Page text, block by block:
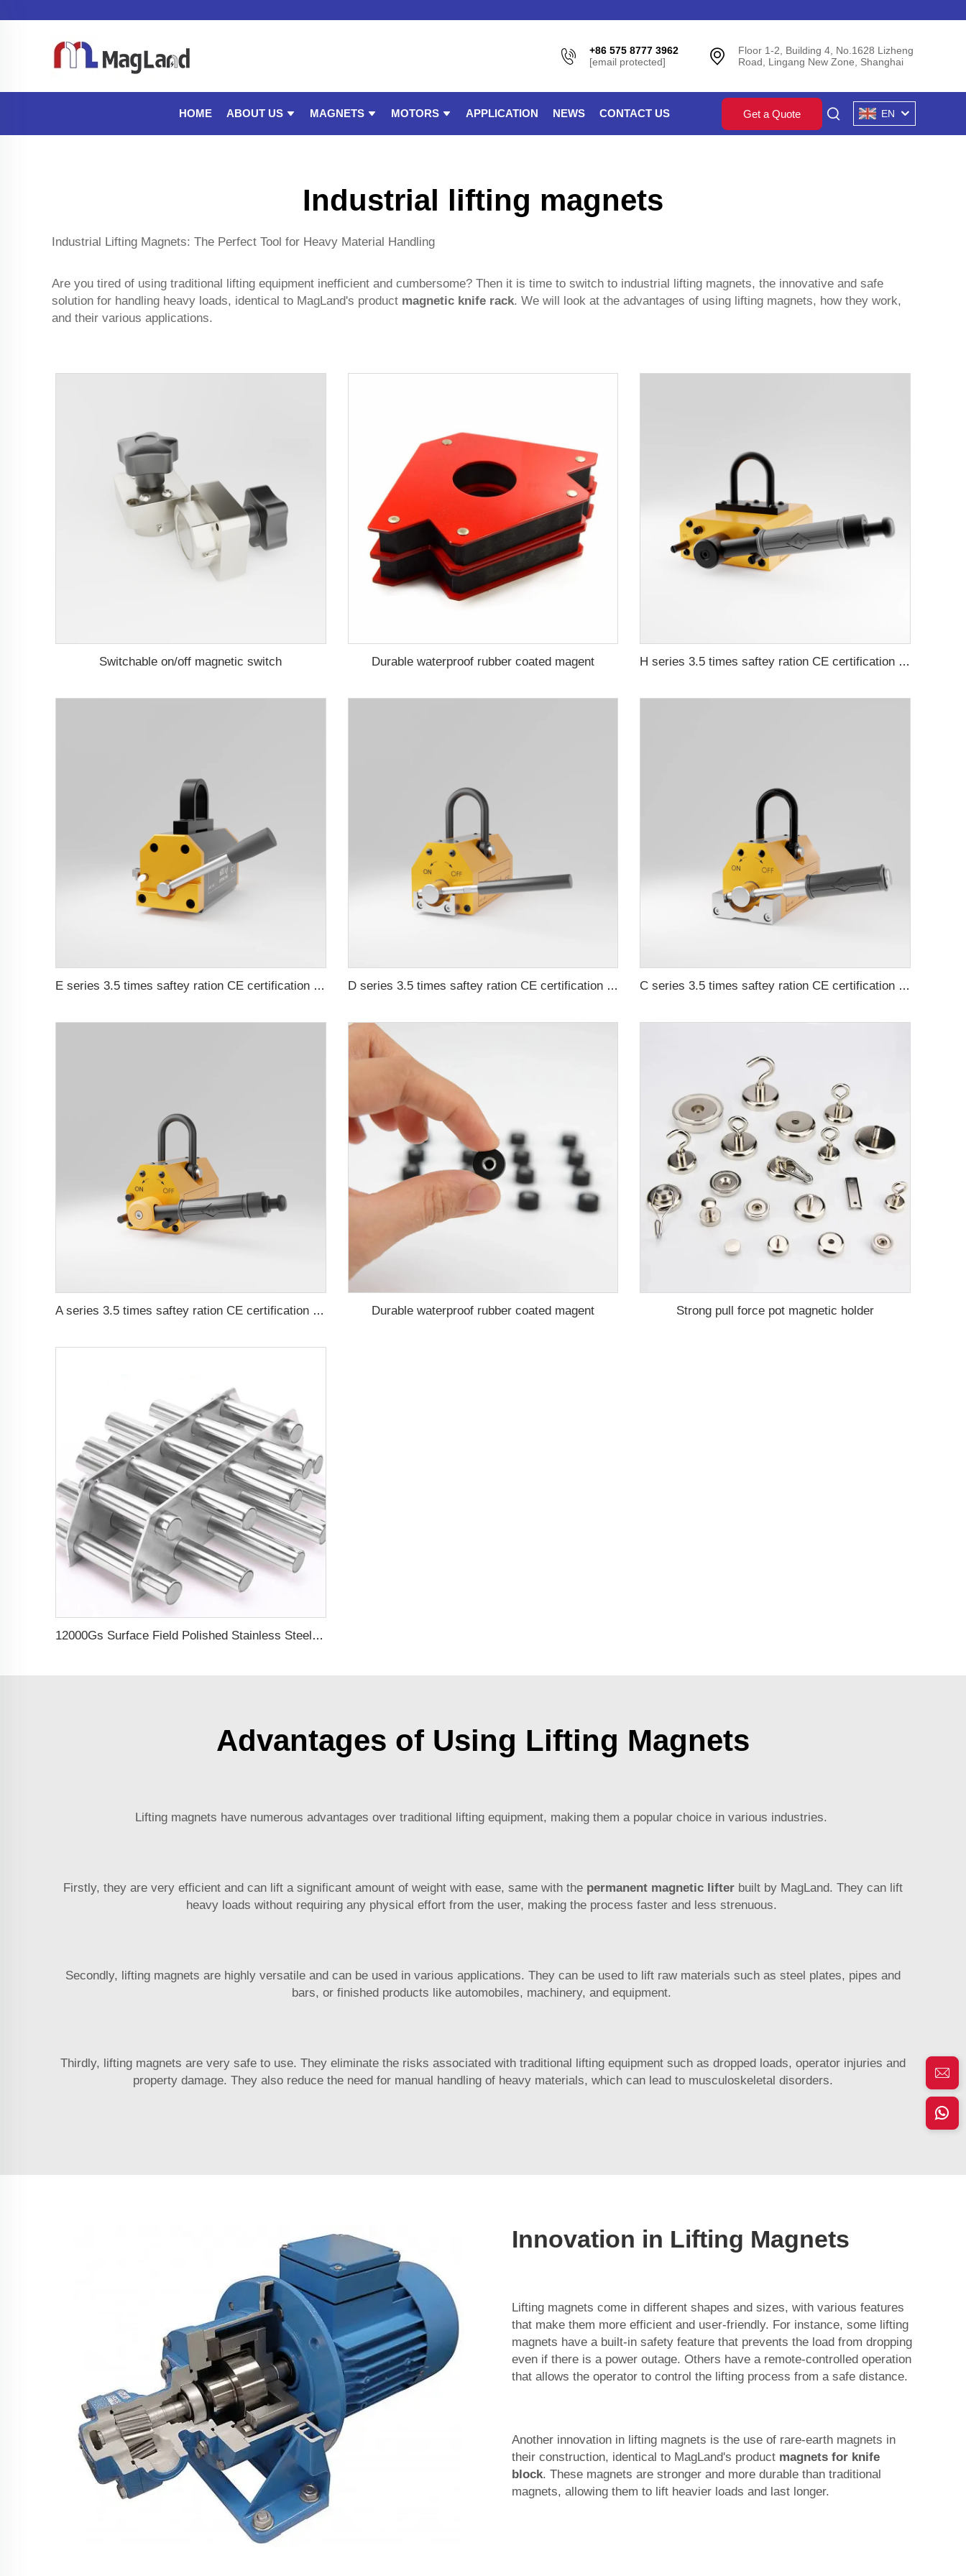
+86 575 8777 3962
[email protected]
Floor 1-2, Building 4, No.1628 Lizheng
Road, Lingang New Zone, Shanghai
HOME ABOUT US MAGNETS MOTORS APPLICATION NEWS CONTACT US Get a Quote EN
Industrial lifting magnets
Industrial Lifting Magnets: The Perfect Tool for Heavy Material Handling
Are you tired of using traditional lifting equipment inefficient and cumbersome? Then it is time to switch to industrial lifting magnets, the innovative and safe
solution for handling heavy loads, identical to MagLand's product magnetic knife rack. We will look at the advantages of using lifting magnets, how they work,
and their various applications.
Switchable on/off magnetic switch Durable waterproof rubber coated magent H series 3.5 times saftey ration CE certification ma
E series 3.5 times saftey ration CE certification ma D series 3.5 times saftey ration CE certification ma C series 3.5 times saftey ration CE certification ma
A series 3.5 times saftey ration CE certification ma Durable waterproof rubber coated magent Strong pull force pot magnetic holder
12000Gs Surface Field Polished Stainless Steel Magnetic Filter
Advantages of Using Lifting Magnets
Lifting magnets have numerous advantages over traditional lifting equipment, making them a popular choice in various industries.
Firstly, they are very efficient and can lift a significant amount of weight with ease, same with the permanent magnetic lifter built by MagLand. They can lift
heavy loads without requiring any physical effort from the user, making the process faster and less strenuous.
Secondly, lifting magnets are highly versatile and can be used in various applications. They can be used to lift raw materials such as steel plates, pipes and
bars, or finished products like automobiles, machinery, and equipment.
Thirdly, lifting magnets are very safe to use. They eliminate the risks associated with traditional lifting equipment such as dropped loads, operator injuries and
property damage. They also reduce the need for manual handling of heavy materials, which can lead to musculoskeletal disorders.
Innovation in Lifting Magnets
Lifting magnets come in different shapes and sizes, with various features
that make them more efficient and user-friendly. For instance, some lifting
magnets have a built-in safety feature that prevents the load from dropping
even if there is a power outage. Others have a remote-controlled operation
that allows the operator to control the lifting process from a safe distance.
Another innovation in lifting magnets is the use of rare-earth magnets in
their construction, identical to MagLand's product magnets for knife
block. These magnets are stronger and more durable than traditional
magnets, allowing them to lift heavier loads and last longer.